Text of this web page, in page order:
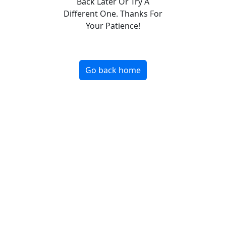
Different One. Thanks For
Your Patience!
Go back home